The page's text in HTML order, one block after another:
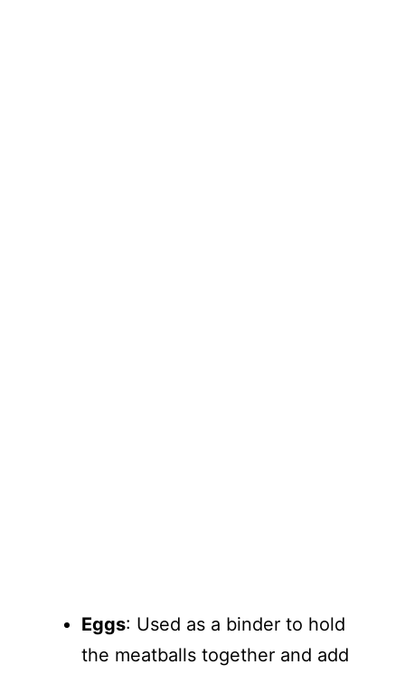
Eggs: Used as a binder to hold
the meatballs together and add